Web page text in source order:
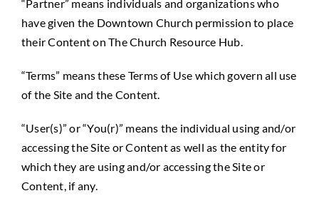
“Partner” means individuals and organizations who
have given the Downtown Church permission to place
their Content on The Church Resource Hub.
“Terms” means these Terms of Use which govern all use
of the Site and the Content.
“User(s)” or “You(r)” means the individual using and/or
accessing the Site or Content as well as the entity for
which they are using and/or accessing the Site or
Content, if any.